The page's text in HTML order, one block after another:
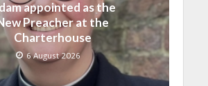
appointed as the
Preacher at the
Charterhouse
6 August 2026